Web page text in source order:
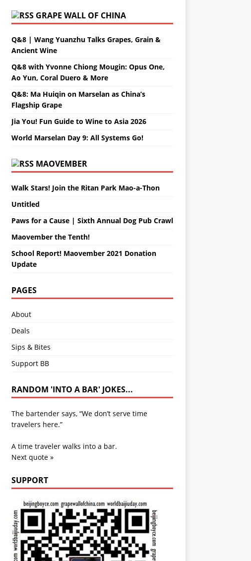
GRAPE WALL OF CHINA
Q&8 | Wang Yuanzhu Talks Grapes, Grain &
Ancient Wine
Q&8 with Yvonne Chiong Mougin: Opus One,
Ao Yun, Coral Duero & More
Q&8: Ma Huiqin on Marselan as China’s
Flagship Grape
Jia You! Fun Guide to Wine to Asia 2026
World Marselan Day 9: All Systems Go!
MAOVEMBER
Walk Stars! Join the Ritan Park Mao-a-Thon
Untitled
Paws for a Cause | Sixth Annual Dog Pub Crawl
Maovember the Tenth!
School Report! Maovember 2021 Donation
Update
PAGES
About
Deals
Sips & Bites
Support BB
RANDOM 'INTO A BAR' JOKES...
The bartender says, “We don’t serve time
travelers here.”
A time traveler walks into a bar.
Next quote »
SUPPORT